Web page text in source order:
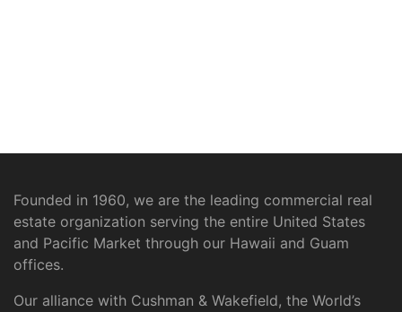
Founded in 1960, we are the leading commercial real
estate organization serving the entire United States
and Pacific Market through our Hawaii and Guam
offices.
Our alliance with Cushman & Wakefield, the World’s